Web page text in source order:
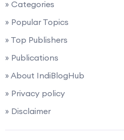
» Categories
» Popular Topics
» Top Publishers
» Publications
» About IndiBlogHub
» Privacy policy
» Disclaimer